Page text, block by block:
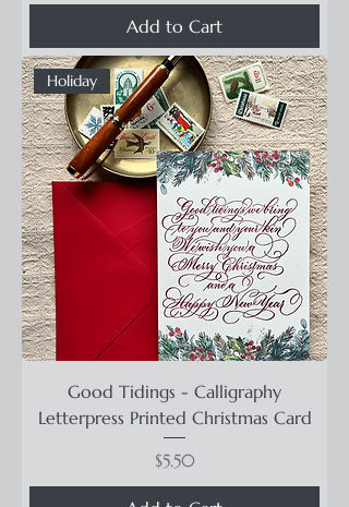
Add to Cart
Holiday
Good Tidings - Calligraphy
Letterpress Printed Christmas Card
Price
$5.50